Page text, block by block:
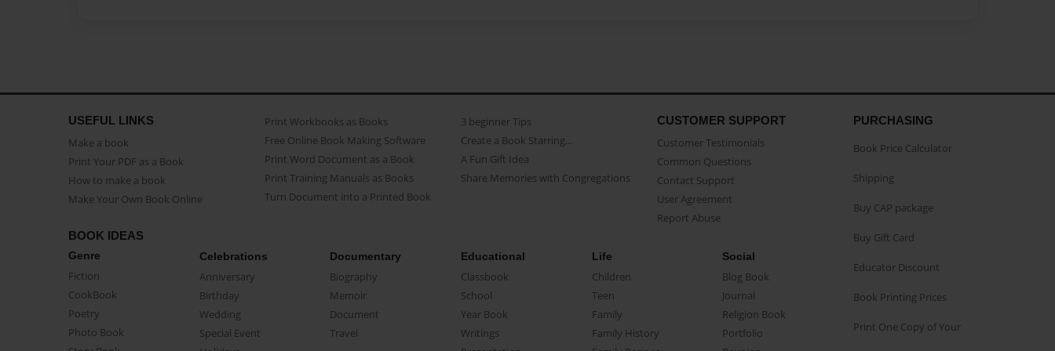
USEFUL LINKS
Make a book
Print Your PDF as a Book
How to make a book
Make Your Own Book Online
Print Workbooks as Books
Free Online Book Making Software
Print Word Document as a Book
Print Training Manuals as Books
Turn Document into a Printed Book
3 beginner Tips
Create a Book Starring...
A Fun Gift Idea
Share Memories with Congregations
CUSTOMER SUPPORT
Customer Testimonials
Common Questions
Contact Support
User Agreement
Report Abuse
BOOK IDEAS
Genre
Fiction
CookBook
Poetry
Photo Book
Celebrations
Anniversary
Birthday
Wedding
Special Event
Documentary
Biography
Memoir
Document
Travel
Educational
Classbook
School
Year Book
Writings
Life
Children
Teen
Family
Family History
Social
Blog Book
Journal
Religion Book
Portfolio
PURCHASING
Book Price Calculator
Shipping
Buy CAP package
Buy Gift Card
Educator Discount
Book Printing Prices
Print One Copy of Your